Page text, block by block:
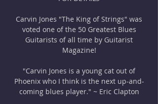
Carvin Jones "The King of Strings" was
voted one of the 50 Greatest Blues
Guitarists of all time by Guitarist
Magazine!
"Carvin Jones is a young cat out of
Phoenix who I think is the next up-and-
coming blues player." ~ Eric Clapton